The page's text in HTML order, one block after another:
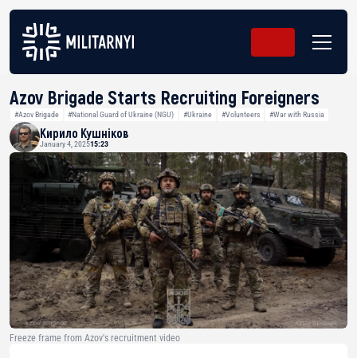
Azov Brigade Starts Recruiting Foreigners
#Azov Brigade #National Guard of Ukraine (NGU) #Ukraine #Volunteers #War with Russia
Кирило Кушніков
January 4, 202515:23
Freeze frame from Azov's recruitment video